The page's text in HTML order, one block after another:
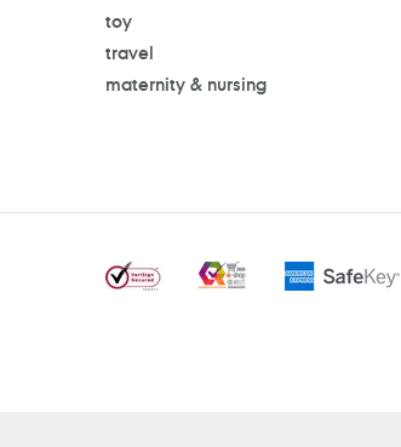
toy
travel
maternity & nursing